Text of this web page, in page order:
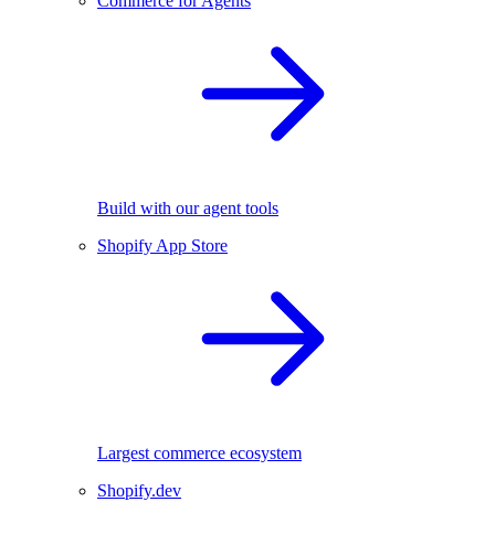
Build with our agent tools
Shopify App Store
Largest commerce ecosystem
Shopify.dev